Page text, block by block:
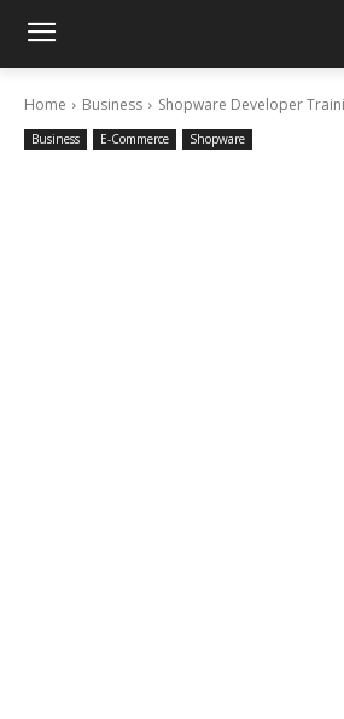
Home Business Shopware Developer
Business E-Commerce Shopware